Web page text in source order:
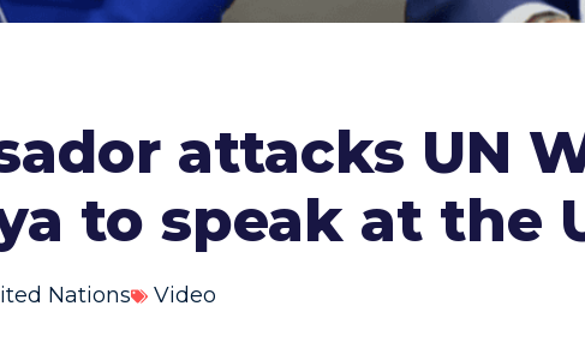
attacks UN
to speak at the
Nations Video